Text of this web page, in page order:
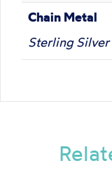
Chain Metal
Sterling Silver